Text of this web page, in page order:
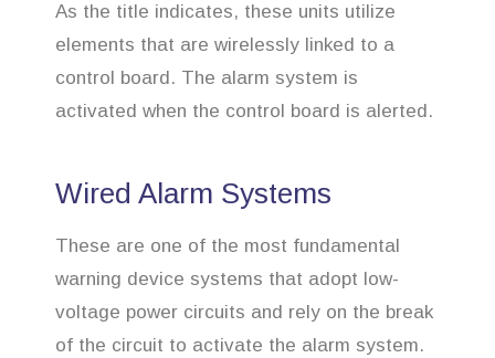
As the title indicates, these units utilize
elements that are wirelessly linked to a
control board. The alarm system is
activated when the control board is alerted.
Wired Alarm Systems
These are one of the most fundamental
warning device systems that adopt low-
voltage power circuits and rely on the break
of the circuit to activate the alarm system.